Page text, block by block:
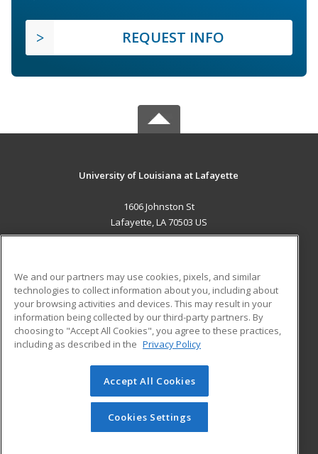
REQUEST INFO
University of Louisiana at Lafayette
1606 Johnston St
Lafayette, LA 70503 US
ADDITIONAL RESOURCES
Military
Financial Assistance
Help
Student Blog
© 2026 ed2go, a division of Cengage Learning. All rights
reserved. The material on this site cannot be reproduced or
redistributed unless you have obtained prior written
permission from Cengage Learning.Privacy Policy
We and our partners may use cookies, pixels, and similar
technologies to collect information about you, including about
your browsing activities and devices. This may result in your
information being collected by our third-party partners. By
choosing to "Accept All Cookies", you agree to these practices,
including as described in the Privacy Policy
Accept All Cookies
Cookies Settings